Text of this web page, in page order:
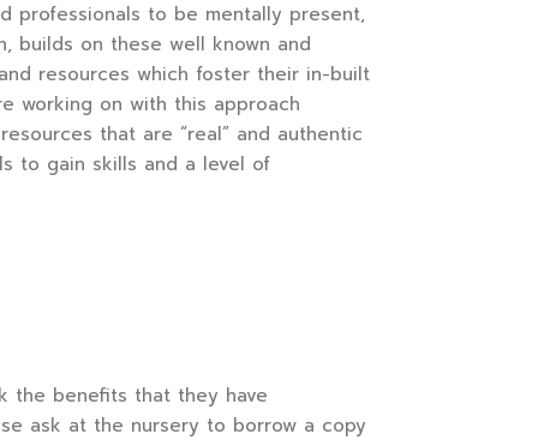
professionals to be mentally present,
builds on these well known and
resources which foster their in-built
working on with this approach
that are “real” and authentic
to gain skills and a level of
the benefits that they have
ask at the nursery to borrow a copy